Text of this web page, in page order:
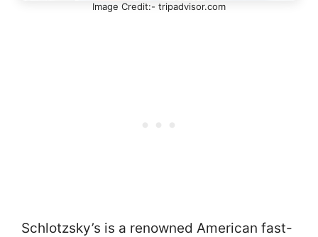
Image Credit:- tripadvisor.com
Schlotzsky’s is a renowned American fast-